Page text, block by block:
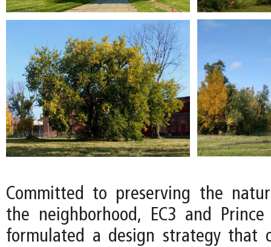
Committed to preserving the
the neighborhood, EC3 and Prince
formulated a design strategy that